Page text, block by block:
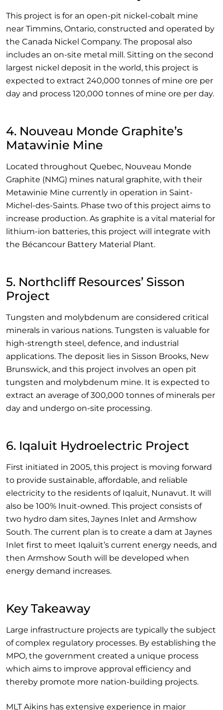
This project is for an open-pit nickel-cobalt mine
near Timmins, Ontario, constructed and operated by
the Canada Nickel Company. The proposal also
includes an on-site metal mill. Sitting on the second
largest nickel deposit in the world, this project is
expected to extract 240,000 tonnes of mine ore per
day and process 120,000 tonnes of mine ore per day.
4. Nouveau Monde Graphite’s
Matawinie Mine
Located throughout Quebec, Nouveau Monde
Graphite (NMG) mines natural graphite, with their
Metawinie Mine currently in operation in Saint-
Michel-des-Saints. Phase two of this project aims to
increase production. As graphite is a vital material for
lithium-ion batteries, this project will integrate with
the Bécancour Battery Material Plant.
5. Northcliff Resources’ Sisson
Project
Tungsten and molybdenum are considered critical
minerals in various nations. Tungsten is valuable for
high-strength steel, defence, and industrial
applications. The deposit lies in Sisson Brooks, New
Brunswick, and this project involves an open pit
tungsten and molybdenum mine. It is expected to
extract an average of 300,000 tonnes of minerals per
day and undergo on-site processing.
6. Iqaluit Hydroelectric Project
First initiated in 2005, this project is moving forward
to provide sustainable, affordable, and reliable
electricity to the residents of Iqaluit, Nunavut. It will
also be 100% Inuit-owned. This project consists of
two hydro dam sites, Jaynes Inlet and Armshow
South. The current plan is to create a dam at Jaynes
Inlet first to meet Iqaluit’s current energy needs, and
then Armshow South will be developed when
energy demand increases.
Key Takeaway
Large infrastructure projects are typically the subject
of complex regulatory processes. By establishing the
MPO, the government created a unique process
which aims to improve approval efficiency and
thereby promote more nation-building projects.
MLT Aikins has extensive experience in major